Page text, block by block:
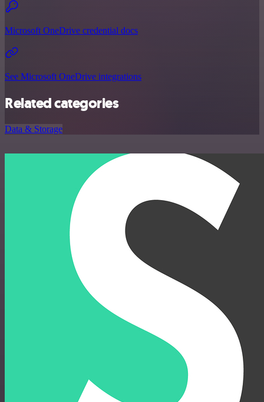
Microsoft OneDrive credential docs
See Microsoft OneDrive integrations
Related categories
Data & Storage